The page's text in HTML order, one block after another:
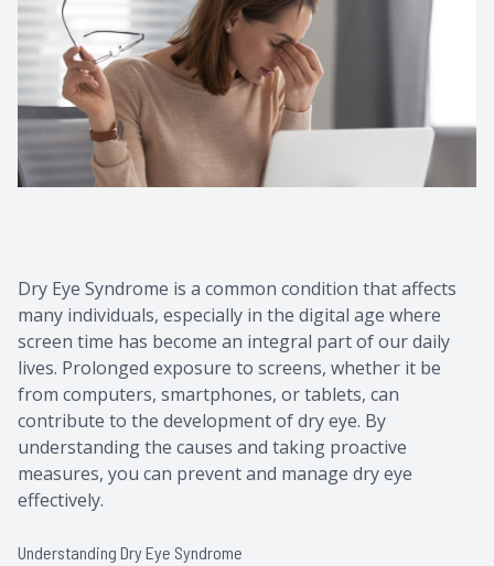
Dry Eye Syndrome is a common condition that affects
many individuals, especially in the digital age where
screen time has become an integral part of our daily
lives. Prolonged exposure to screens, whether it be
from computers, smartphones, or tablets, can
contribute to the development of dry eye. By
understanding the causes and taking proactive
measures, you can prevent and manage dry eye
effectively.
Understanding Dry Eye Syndrome
Contact Us
Current